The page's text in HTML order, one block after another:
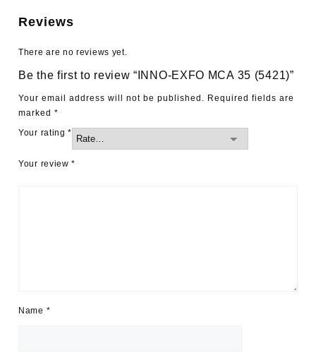
Reviews
There are no reviews yet.
Be the first to review “INNO-EXFO MCA 35 (5421)”
Your email address will not be published. Required fields are
marked *
Your rating*
Your review*
Name *